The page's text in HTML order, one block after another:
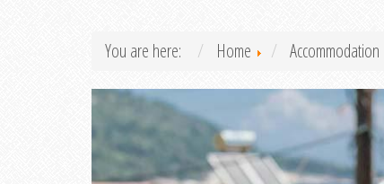
You are here: Home Accommodation